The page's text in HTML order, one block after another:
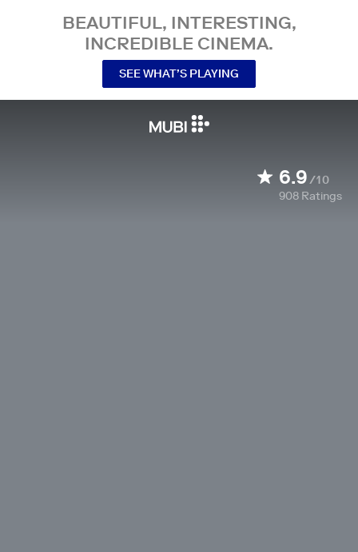
BEAUTIFUL, INTERESTING,
INCREDIBLE CINEMA.
SEE WHAT’S PLAYING
6.9/10
908 Ratings